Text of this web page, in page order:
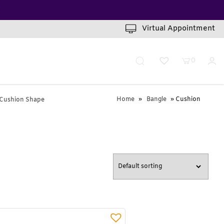
Virtual Appointment
0
Cushion Shape Home » Bangle » Cushion